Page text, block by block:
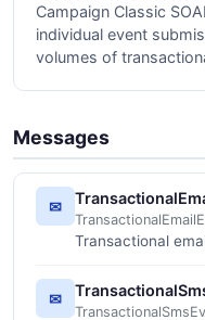
Campaign Classic
individual event
volumes of
Messages
✉
Transactional
✉